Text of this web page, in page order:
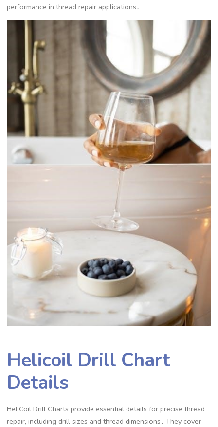
performance in thread repair applications․
Helicoil Drill Chart
Details
HeliCoil Drill Charts provide essential details for precise thread
repair, including drill sizes and thread dimensions․ They cover